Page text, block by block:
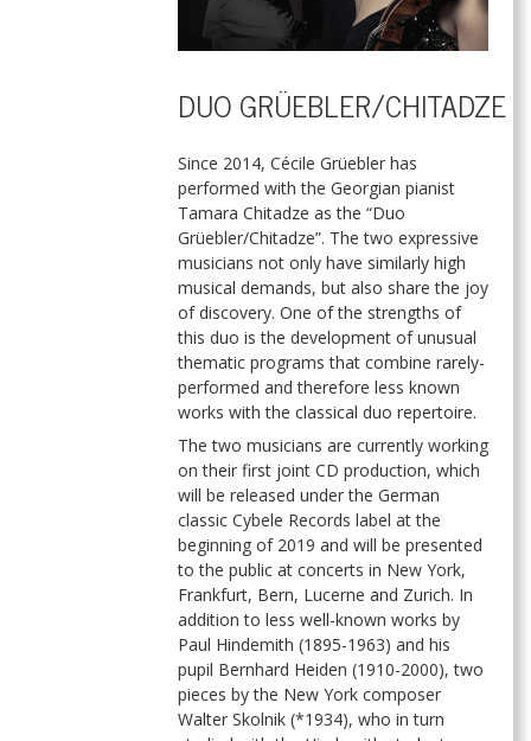
DUO GRÜEBLER/CHITADZE
Since 2014, Cécile Grüebler has
performed with the Georgian pianist
Tamara Chitadze as the “Duo
Grüebler/Chitadze”. The two expressive
musicians not only have similarly high
musical demands, but also share the joy
of discovery. One of the strengths of
this duo is the development of unusual
thematic programs that combine rarely-
performed and therefore less known
works with the classical duo repertoire.
The two musicians are currently working
on their first joint CD production, which
will be released under the German
classic Cybele Records label at the
beginning of 2019 and will be presented
to the public at concerts in New York,
Frankfurt, Bern, Lucerne and Zurich. In
addition to less well-known works by
Paul Hindemith (1895-1963) and his
pupil Bernhard Heiden (1910-2000), two
pieces by the New York composer
Walter Skolnik (*1934), who in turn